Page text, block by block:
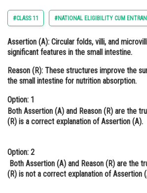
Arts, Commerce & Sciences
Administration
Online Courses and Certifications
Medicine and Allied Sciences
Law
Media, Mass Communication and
Journalism
#CLASS 11 #NATIONAL ELIGIBILITY CUM
Assertion (A): Circular folds, villi, and
significant features in the small intestine.
Reason (R): These structures improve the
the small intestine for nutrition absorption.
Option: 1
Both Assertion (A) and Reason (R) are the
(R) is a correct explanation of Assertion (A).
Option: 2
Both Assertion (A) and Reason (R) are the
(R) is not a correct explanation of Assertion